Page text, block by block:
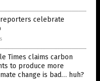
reporters celebrate
Times claims carbon
to produce more
change is bad… huh?